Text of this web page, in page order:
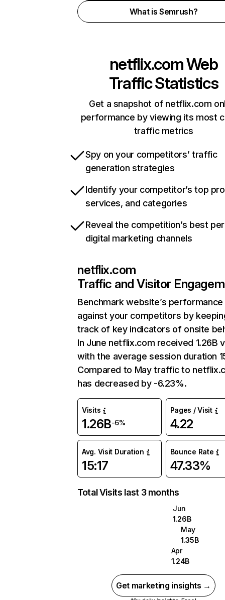
What is Semrush?
netflix.comWeb
Traffic Statistics
Get a snapshot of netflix.com
performance by viewing its most
traffic metrics
Spy on your competitors’ traffic
generation strategies
Identify your competitor’s top
services, and categories
Reveal the competition’s best
digital marketing channels
netflix.com
Traffic and Visitor
Benchmark website’s performance
against your competitors by
track of key indicators of onsite
In June netflix.com received 1.26B
with the average session duration
Compared to May traffic to
has decreased by -6.23%.
Visits
1.26B-6%
Pages / Visit
4.22
Avg. Visit Duration
15:17
Bounce Rate
47.33%
Total Visits last 3 months
Jun
1.26B
May
1.35B
Apr
1.24B
Get marketing insights →